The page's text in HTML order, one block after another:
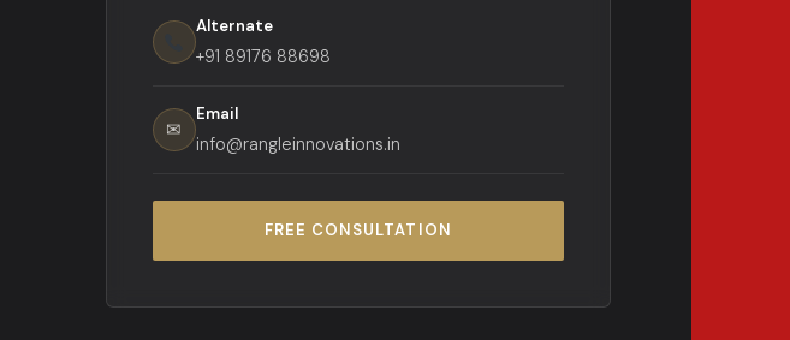
Alternate
+91 89176 88698
✉
Email
info@rangleinnovations.in
FREE CONSULTATION